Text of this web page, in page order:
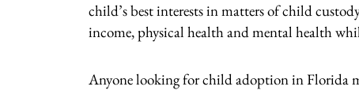
child’s best interests in matters of child
income, physical health and mental health
Anyone looking for child adoption in Florida